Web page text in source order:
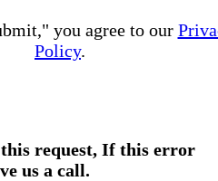
you agree to our
Policy.
request, If this error
us a call.